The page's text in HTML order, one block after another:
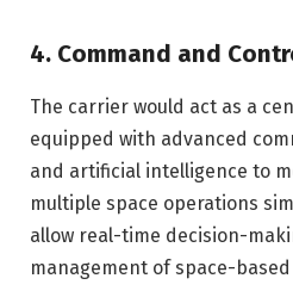
4. Command and
The carrier would act as a
equipped with advanced
and artificial intelligence to
multiple space operations
allow real-time decision-
management of space-